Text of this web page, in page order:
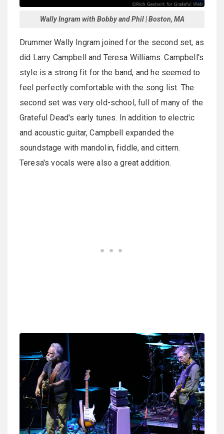
Wally Ingram with Bobby and Phil | Boston, MA
Drummer Wally Ingram joined for the second set, as
did Larry Campbell and Teresa Williams. Campbell's
style is a strong fit for the band, and he seemed to
feel perfectly comfortable with the song list. The
second set was very old-school, full of many of the
Grateful Dead's early tunes. In addition to electric
and acoustic guitar, Campbell expanded the
soundstage with mandolin, fiddle, and cittern.
Teresa's vocals were also a great addition.